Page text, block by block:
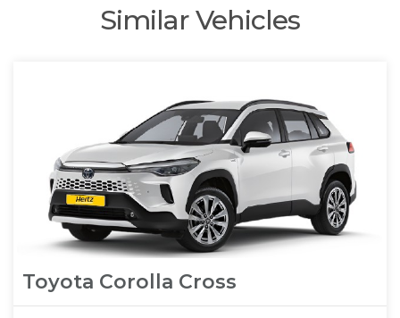
Similar Vehicles
Toyota Corolla Cross